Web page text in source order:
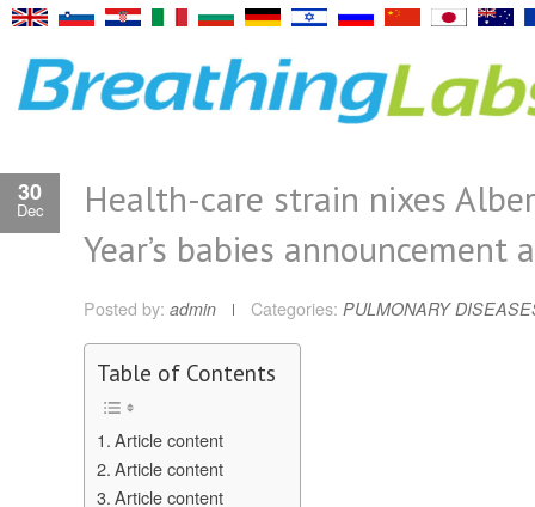
30
Dec
Health-care strain nixes
Year’s babies announcement
Posted by: admin Categories: PULMONARY
Table of Contents
Article content
Article content
Article content